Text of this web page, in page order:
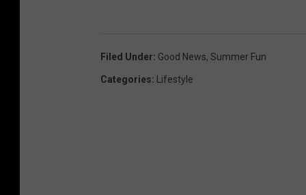
Filed Under: Good News, Summer Fun
Categories: Lifestyle